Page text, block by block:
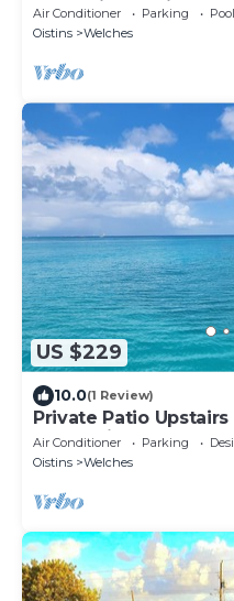
Tranquil Location
Air Conditioner Parking
Pool
Oistins
Welches
US $229
10.0(1 Review)
Private Patio
Mangoville
Air Conditioner Parking
Oistins
Welches